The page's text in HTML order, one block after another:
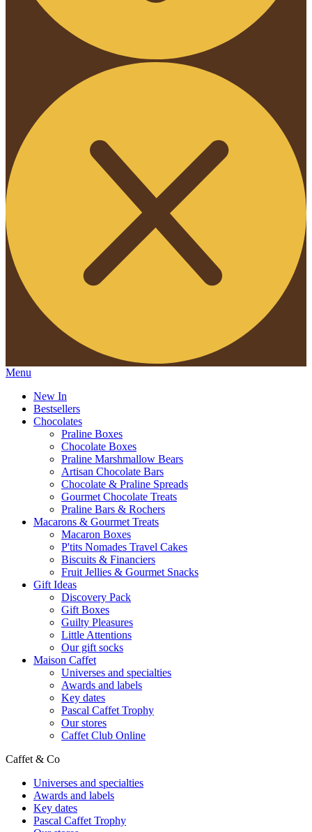
Menu
New In
Bestsellers
Chocolates
Praline Boxes
Chocolate Boxes
Praline Marshmallow Bears
Artisan Chocolate Bars
Chocolate & Praline Spreads
Gourmet Chocolate Treats
Praline Bars & Rochers
Macarons & Gourmet Treats
Macaron Boxes
P'tits Nomades Travel Cakes
Biscuits & Financiers
Fruit Jellies & Gourmet Snacks
Gift Ideas
Discovery Pack
Gift Boxes
Guilty Pleasures
Little Attentions
Our gift socks
Maison Caffet
Universes and specialties
Awards and labels
Key dates
Pascal Caffet Trophy
Our stores
Caffet Club Online
Caffet & Co
Universes and specialties
Awards and labels
Key dates
Pascal Caffet Trophy